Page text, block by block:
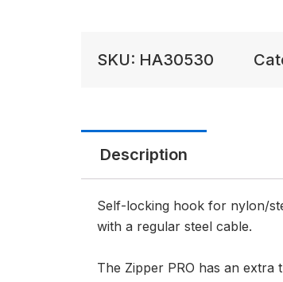
SKU: HA30530
Description
Self-locking hook for nylon/
with a regular steel cable.
The Zipper PRO has an extra